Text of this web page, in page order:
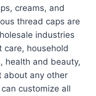
creams, and
thread caps are
industries
care, household
health and beauty,
about any other
customize all